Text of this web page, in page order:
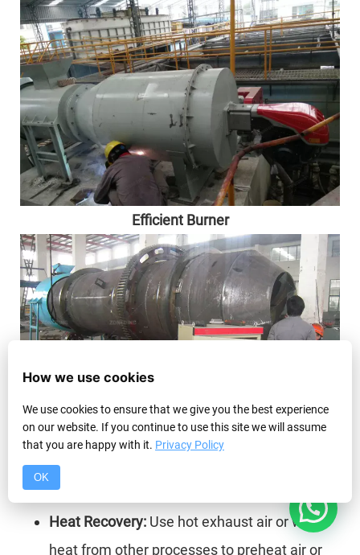
Efficient Burner
Energy Saving Ideas
Heat Recovery: Use hot exhaust air or waste
heat from other processes to preheat air or
How we use cookies
We use cookies to ensure that we give you the best experience
on our website. If you continue to use this site we will assume
that you are happy with it. Privacy Policy
OK